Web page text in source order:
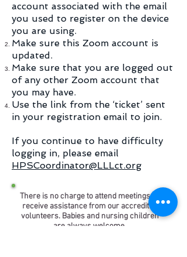
account associated with the email
you used to register on the device
you are using.
Make sure this Zoom account is
updated.
Make sure that you are logged out
of any other Zoom account that
you may have.
Use the link from the ‘ticket’ sent
in your registration email to join.
If you continue to have difficulty
logging in, please email
HPSCoordinator@LLLct.org
There is no charge to attend meetings or
receive assistance from our accredited
volunteers. Babies and nursing children
are always welcome.